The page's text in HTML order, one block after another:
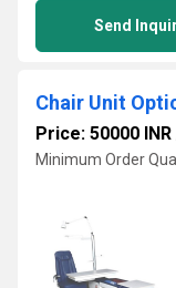
Send
Chair Unit
Price: 50000 INR
Minimum Order